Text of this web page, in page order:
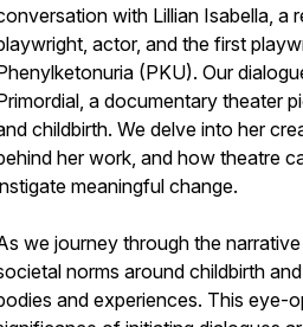
with Lillian Isabella, a
actor, and the first
(PKU). Our
a documentary theater
childbirth. We delve into her
her work, and how theatre
meaningful change.
we journey through the
norms around childbirth
and experiences. This eye-